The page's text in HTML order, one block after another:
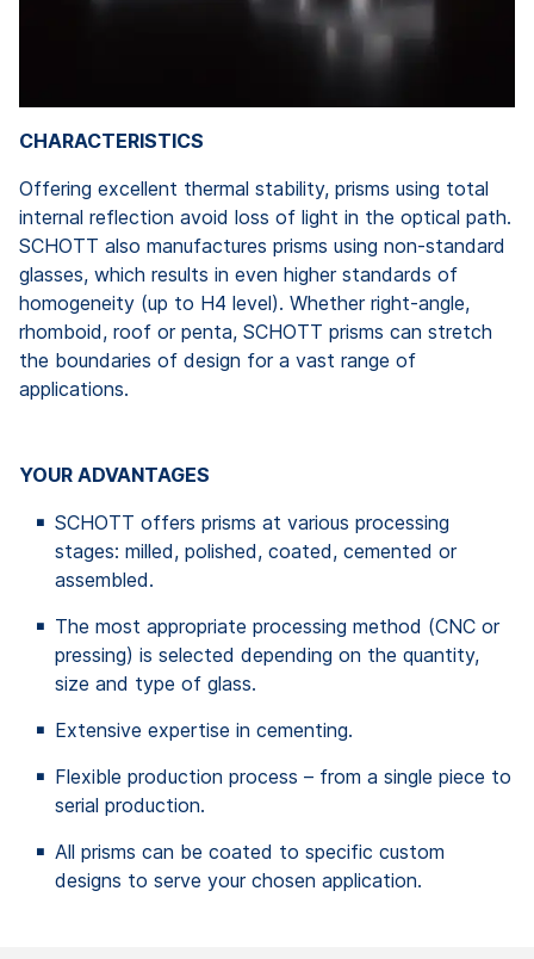
CHARACTERISTICS
Offering excellent thermal stability, prisms using total
internal reflection avoid loss of light in the optical path.
SCHOTT also manufactures prisms using non-standard
glasses, which results in even higher standards of
homogeneity (up to H4 level). Whether right-angle,
rhomboid, roof or penta, SCHOTT prisms can stretch
the boundaries of design for a vast range of
applications.
YOUR ADVANTAGES
SCHOTT offers prisms at various processing
stages: milled, polished, coated, cemented or
assembled.
The most appropriate processing method (CNC or
pressing) is selected depending on the quantity,
size and type of glass.
Extensive expertise in cementing.
Flexible production process – from a single piece to
serial production.
All prisms can be coated to specific custom
designs to serve your chosen application.